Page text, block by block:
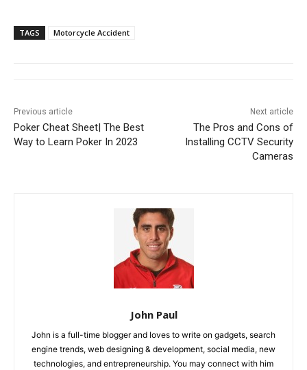
TAGS Motorcycle Accident
Previous article
Poker Cheat Sheet| The Best
Way to Learn Poker In 2023
Next article
The Pros and Cons of
Installing CCTV Security
Cameras
John Paul
John is a full-time blogger and loves to write on gadgets, search
engine trends, web designing & development, social media, new
technologies, and entrepreneurship. You may connect with him